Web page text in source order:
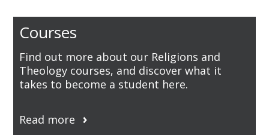
Courses
Find out more about our Religions and
Theology courses, and discover what it
takes to become a student here.
Read more